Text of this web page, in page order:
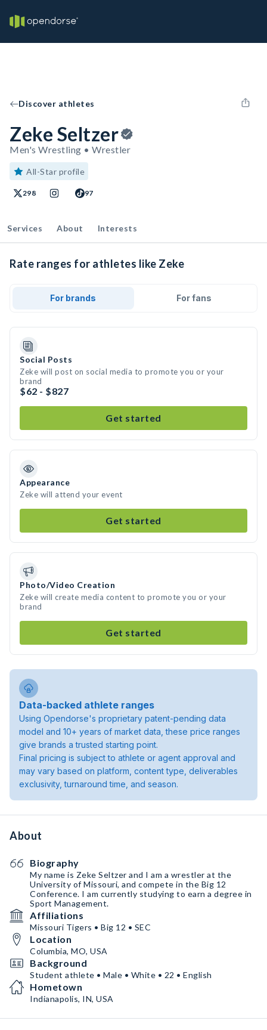
Discover athletes
Zeke Seltzer
Men's Wrestling • Wrestler
All-Star profile
298 97
Services About Interests
Rate ranges for athletes like Zeke
For brands For fans
Social Posts
Zeke will post on social media to promote you or your
brand
$62 - $827
Get started
Appearance
Zeke will attend your event
Get started
Photo/Video Creation
Zeke will create media content to promote you or your
brand
Get started
Data-backed athlete ranges
Using Opendorse's proprietary patent-pending data
model and 10+ years of market data, these price ranges
give brands a trusted starting point.
Final pricing is subject to athlete or agent approval and
may vary based on platform, content type, deliverables
exclusivity, turnaround time, and season.
About
Biography
My name is Zeke Seltzer and I am a wrestler at the
University of Missouri, and compete in the Big 12
Conference. I am currently studying to earn a degree in
Sport Management.
Affiliations
Missouri Tigers • Big 12 • SEC
Location
Columbia, MO, USA
Background
Student athlete • Male • White • 22 • English
Hometown
Indianapolis, IN, USA